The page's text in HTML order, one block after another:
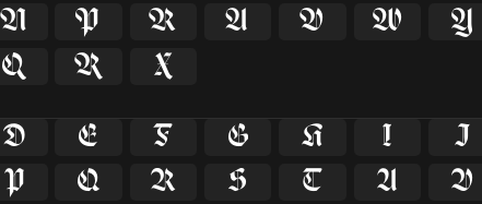
      
  
D E F G H I J
P Q R S T U V